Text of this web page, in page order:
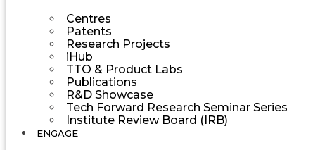
Centres
Patents
Research Projects
iHub
TTO & Product Labs
Publications
R&D Showcase
Tech Forward Research Seminar Series
Institute Review Board (IRB)
ENGAGE